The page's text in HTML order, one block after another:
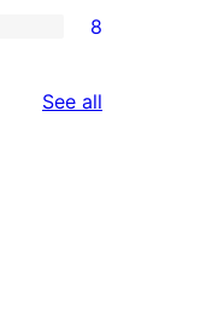
8
See all